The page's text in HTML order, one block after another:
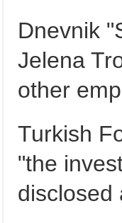
Dnevnik
Jelena
other
Turkish
"the
disclosed